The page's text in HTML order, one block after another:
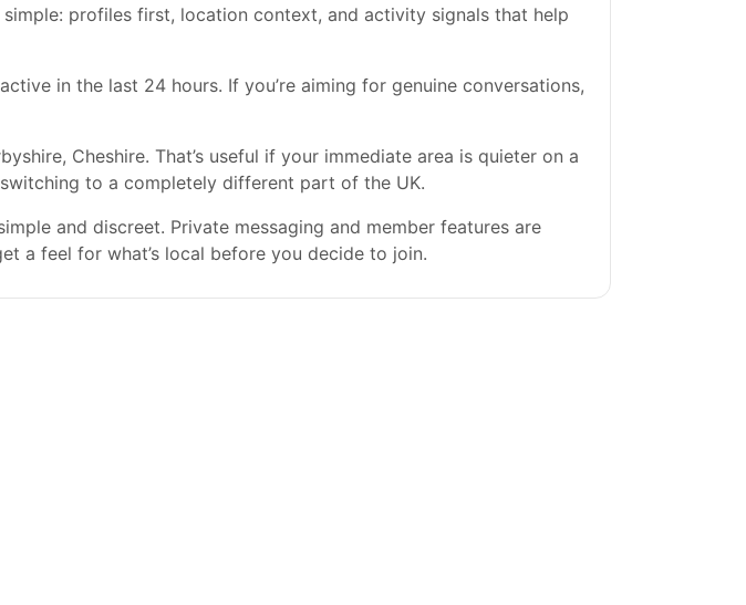
profiles first, location context, and activity signals that help
active in the last 24 hours. If you’re aiming for genuine conversations,
Cheshire. That’s useful if your immediate area is quieter on a
to a completely different part of the UK.
and discreet. Private messaging and member features are
a feel for what’s local before you decide to join.